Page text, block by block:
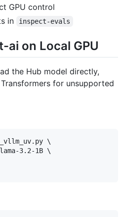
GPU control
in
inspect-evals
ai on Local GPU
the Hub model directly,
for unsupported
\
3.2-1B \